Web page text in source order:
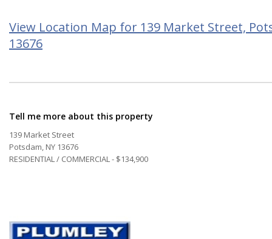
View Location Map for 139 Market Street,
13676
Tell me more about this property
139 Market Street
Potsdam, NY 13676
RESIDENTIAL / COMMERCIAL - $134,900